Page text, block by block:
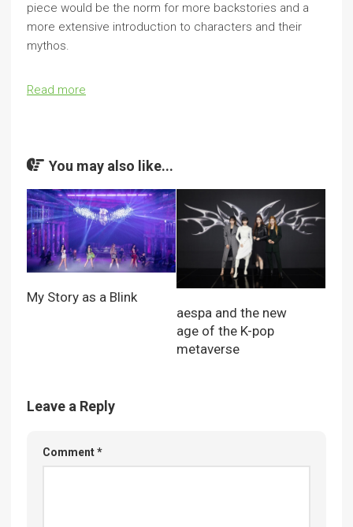
piece would be the norm for more backstories and a
more extensive introduction to characters and their
mythos.
Read more
You may also like...
My Story as a Blink
aespa and the new
age of the K-pop
metaverse
Leave a Reply
Comment*